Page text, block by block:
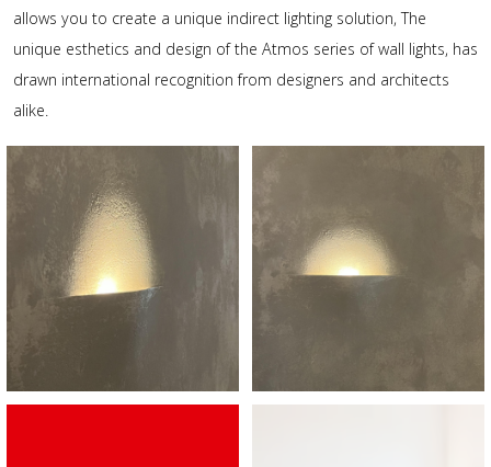
allows you to create a unique indirect lighting solution, The
unique esthetics and design of the Atmos series of wall lights, has
drawn international recognition from designers and architects
alike.